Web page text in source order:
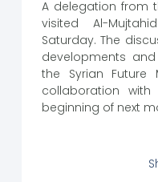
A delegation from
visited Al-
Saturday. The
developments
the Syrian Future
collaboration
beginning of next